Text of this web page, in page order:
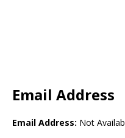
Email Address
Email Address: Not